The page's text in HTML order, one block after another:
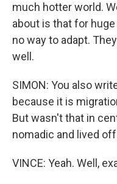
much hotter world.
about is that for
no way to adapt.
well.
SIMON: You also
because it is
But wasn't that in
nomadic and lived
VINCE: Yeah. Well,